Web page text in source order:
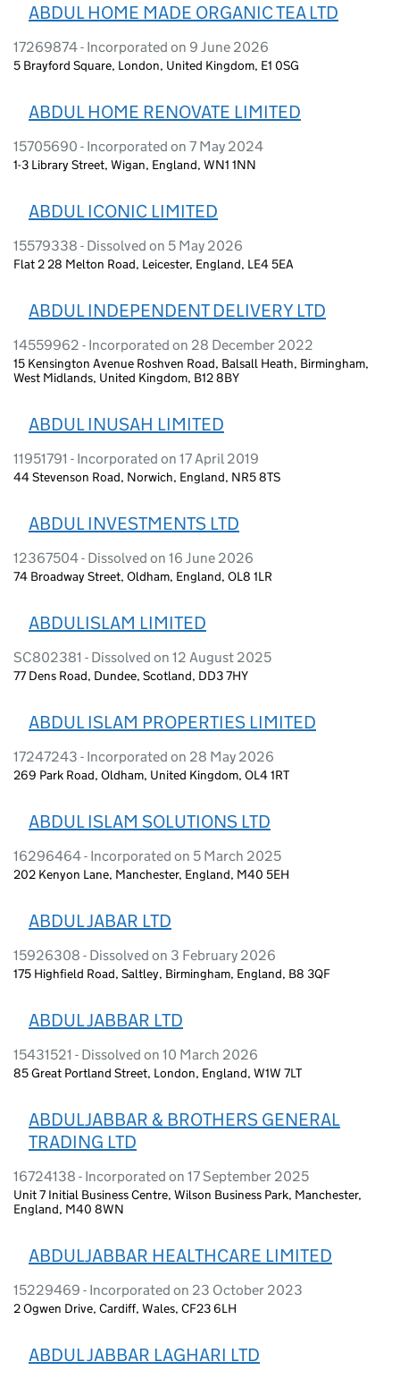
ABDUL HOME MADE ORGANIC TEA LTD
17269874 - Incorporated on 9 June 2026
5 Brayford Square, London, United Kingdom, E1 0SG
ABDUL HOME RENOVATE LIMITED
15705690 - Incorporated on 7 May 2024
1-3 Library Street, Wigan, England, WN1 1NN
ABDUL ICONIC LIMITED
15579338 - Dissolved on 5 May 2026
Flat 2 28 Melton Road, Leicester, England, LE4 5EA
ABDUL INDEPENDENT DELIVERY LTD
14559962 - Incorporated on 28 December 2022
15 Kensington Avenue Roshven Road, Balsall Heath, Birmingham,
West Midlands, United Kingdom, B12 8BY
ABDUL INUSAH LIMITED
11951791 - Incorporated on 17 April 2019
44 Stevenson Road, Norwich, England, NR5 8TS
ABDUL INVESTMENTS LTD
12367504 - Dissolved on 16 June 2026
74 Broadway Street, Oldham, England, OL8 1LR
ABDULISLAM LIMITED
SC802381 - Dissolved on 12 August 2025
77 Dens Road, Dundee, Scotland, DD3 7HY
ABDUL ISLAM PROPERTIES LIMITED
17247243 - Incorporated on 28 May 2026
269 Park Road, Oldham, United Kingdom, OL4 1RT
ABDUL ISLAM SOLUTIONS LTD
16296464 - Incorporated on 5 March 2025
202 Kenyon Lane, Manchester, England, M40 5EH
ABDUL JABAR LTD
15926308 - Dissolved on 3 February 2026
175 Highfield Road, Saltley, Birmingham, England, B8 3QF
ABDUL JABBAR LTD
15431521 - Dissolved on 10 March 2026
85 Great Portland Street, London, England, W1W 7LT
ABDULJABBAR & BROTHERS GENERAL
TRADING LTD
16724138 - Incorporated on 17 September 2025
Unit 7 Initial Business Centre, Wilson Business Park, Manchester,
England, M40 8WN
ABDULJABBAR HEALTHCARE LIMITED
15229469 - Incorporated on 23 October 2023
2 Ogwen Drive, Cardiff, Wales, CF23 6LH
ABDUL JABBAR LAGHARI LTD